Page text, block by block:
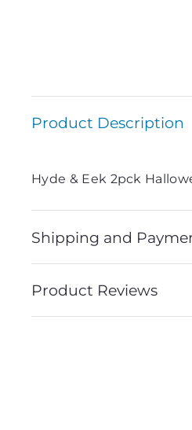
Product Description
Hyde & Eek 2pck
Shipping and
Product Reviews